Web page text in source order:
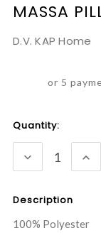
MASSA
D.V. KAP Home
or 5
Current
Stock:
Quantity:
DECREASE
QUANTITY:
Description
100% Polyester